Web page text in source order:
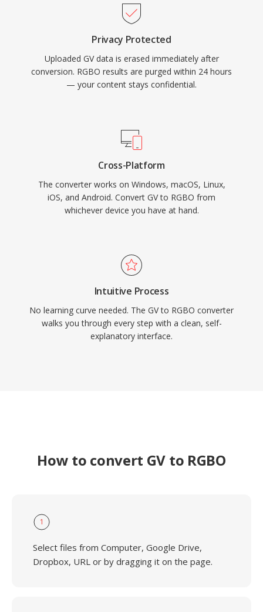
Privacy Protected
Uploaded GV data is erased immediately after
conversion. RGBO results are purged within 24 hours
— your content stays confidential.
Cross-Platform
The converter works on Windows, macOS, Linux,
iOS, and Android. Convert GV to RGBO from
whichever device you have at hand.
Intuitive Process
No learning curve needed. The GV to RGBO converter
walks you through every step with a clean, self-
explanatory interface.
How to convert GV to RGBO
1
Select files from Computer, Google Drive,
Dropbox, URL or by dragging it on the page.